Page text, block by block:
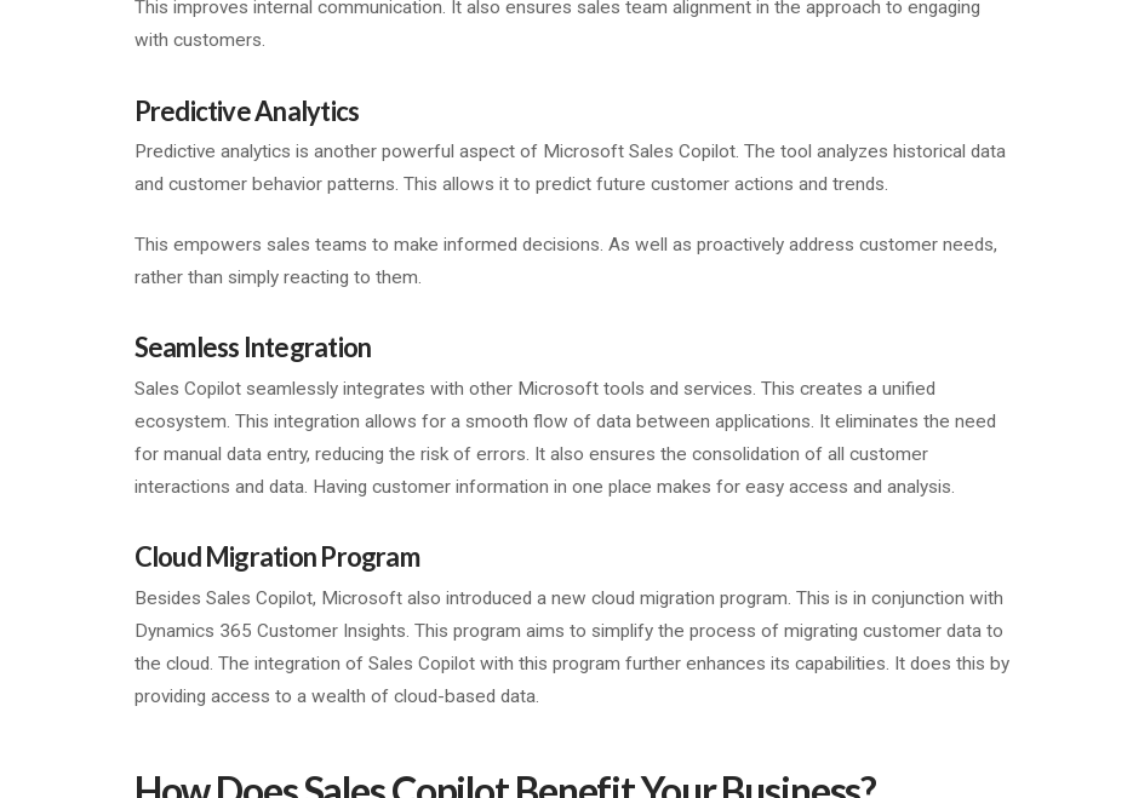
This improves internal communication. It also ensures sales team alignment in the approach to engaging
with customers.
Predictive Analytics
Predictive analytics is another powerful aspect of Microsoft Sales Copilot. The tool analyzes historical data
and customer behavior patterns. This allows it to predict future customer actions and trends.
This empowers sales teams to make informed decisions. As well as proactively address customer needs,
rather than simply reacting to them.
Seamless Integration
Sales Copilot seamlessly integrates with other Microsoft tools and services. This creates a unified
ecosystem. This integration allows for a smooth flow of data between applications. It eliminates the need
for manual data entry, reducing the risk of errors. It also ensures the consolidation of all customer
interactions and data. Having customer information in one place makes for easy access and analysis.
Cloud Migration Program
Besides Sales Copilot, Microsoft also introduced a new cloud migration program. This is in conjunction with
Dynamics 365 Customer Insights. This program aims to simplify the process of migrating customer data to
the cloud. The integration of Sales Copilot with this program further enhances its capabilities. It does this by
providing access to a wealth of cloud-based data.